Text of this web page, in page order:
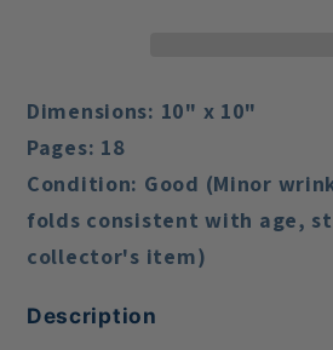
Dimensions: 10" x 10"
Pages: 18
Condition: Good (Minor
folds consistent with age,
collector's item)
Description